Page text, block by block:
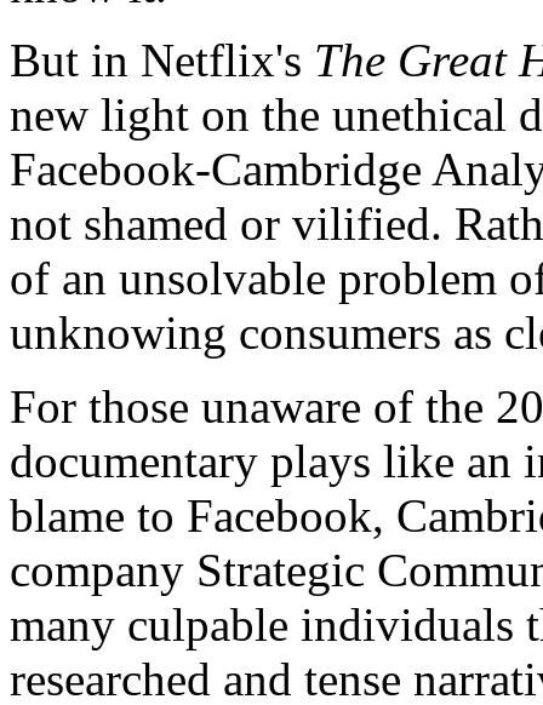
But in Netflix's The Great
new light on the unethical
Facebook-Cambridge
not shamed or vilified.
of an unsolvable problem
unknowing consumers as
For those unaware of the
documentary plays like
blame to Facebook,
company Strategic
many culpable individuals
researched and tense